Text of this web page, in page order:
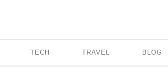
TECH TRAVEL BLOG